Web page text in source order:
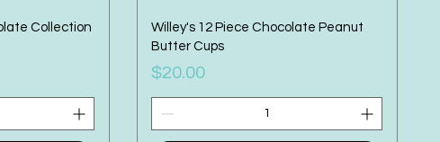
Collection
Willey's 12 Piece Chocolate Peanut
Butter Cups
Price
$20.00